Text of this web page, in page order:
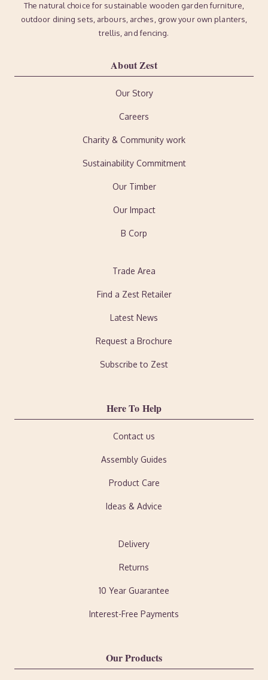
The natural choice for sustainable wooden garden furniture,
outdoor dining sets, arbours, arches, grow your own planters,
trellis, and fencing.
About Zest
Our Story
Careers
Charity & Community work
Sustainability Commitment
Our Timber
Our Impact
B Corp
Trade Area
Find a Zest Retailer
Latest News
Request a Brochure
Subscribe to Zest
Here To Help
Contact us
Assembly Guides
Product Care
Ideas & Advice
Delivery
Returns
10 Year Guarantee
Interest-Free Payments
Our Products